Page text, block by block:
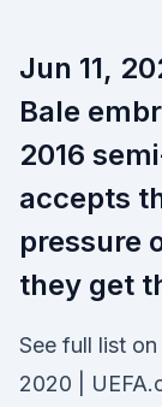
Jun 11,
Bale
2016
accepts
pressure
they get
See full list
2020 |